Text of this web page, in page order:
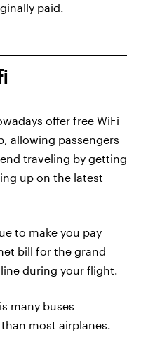
paid.
offer free WiFi
allowing passengers
traveling by getting
up on the latest
to make you pay
bill for the grand
during your flight.
many buses
most airplanes.